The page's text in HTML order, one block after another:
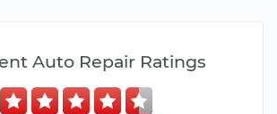
Auto Repair Ratings